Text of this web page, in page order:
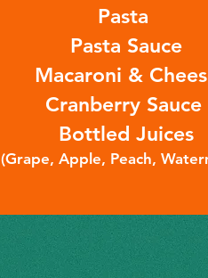
Pasta
Pasta Sauce
Macaroni &
Cranberry Sauce
Bottled Juices
(Grape, Apple, Peach,